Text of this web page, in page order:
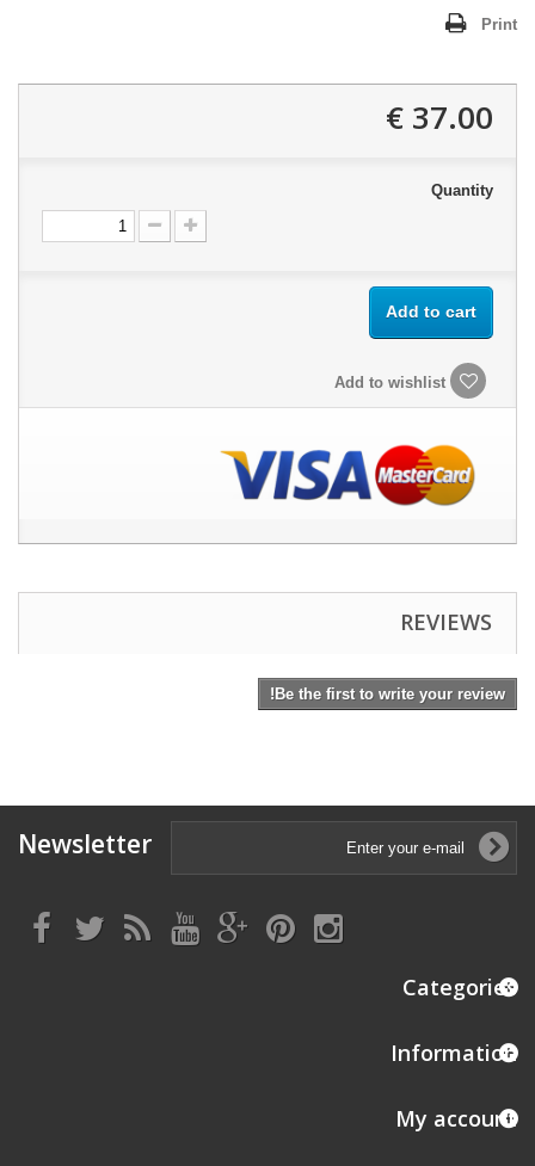
Print
37.00 €
Quantity
Add to cart
REVIEWS
Be the first to write your review!
Newsletter
Categories
Information
My account